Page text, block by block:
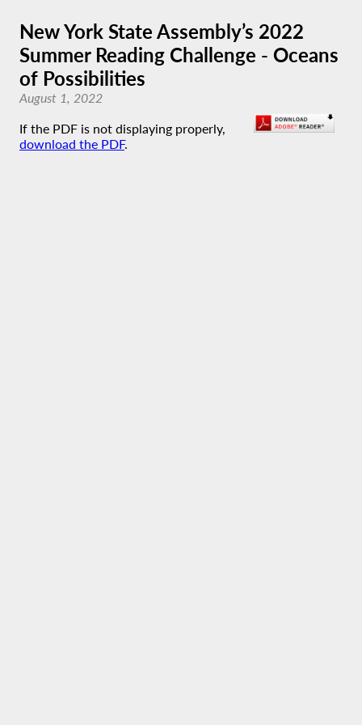
New York State Assembly’s 2022
Summer Reading Challenge - Oceans
of Possibilities
August 1, 2022
If the PDF is not displaying properly,
download the PDF.